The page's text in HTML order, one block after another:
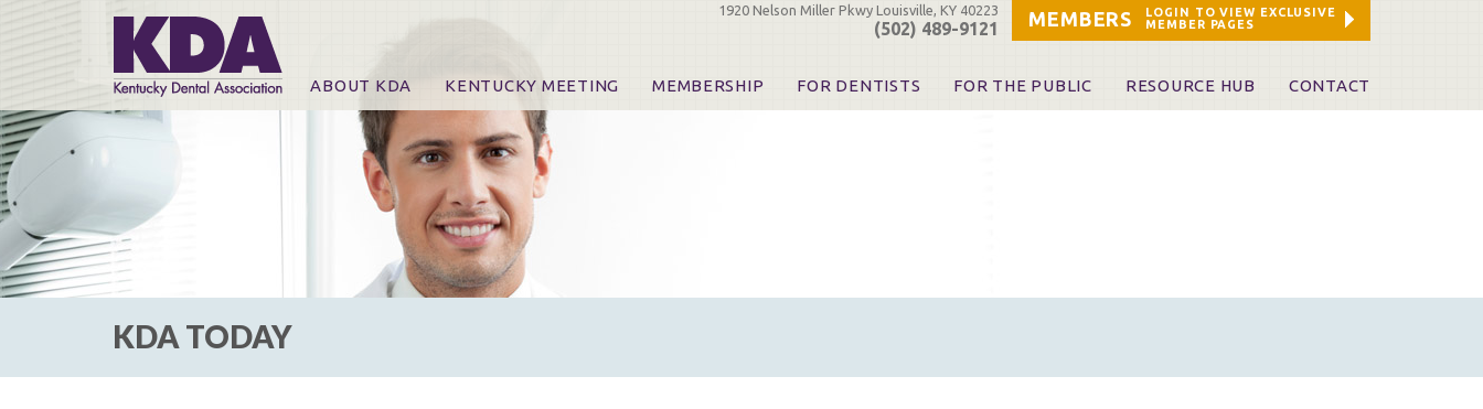
MEMBERS
LOGIN TO VIEW EXCLUSIVE
MEMBER PAGES
1920 Nelson Miller Pkwy Louisville, KY 40223
(502) 489-9121
ABOUT KDA KENTUCKY MEETING
Online Registration
CE Course & Event Information
CE Course Handouts
KDA Patrons, Exhibitors & Sponsors
For Exhibitors
MEMBERSHIP FOR DENTISTS
KDA Patron Program
Opioid Information & Resources
FOR THE PUBLIC RESOURCE HUB CONTACT
KDA TODAY